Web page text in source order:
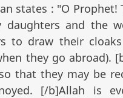
states : "O Prophet!
daughters and the
to draw their
they go abroad).
that they may be
[/b]Allah is